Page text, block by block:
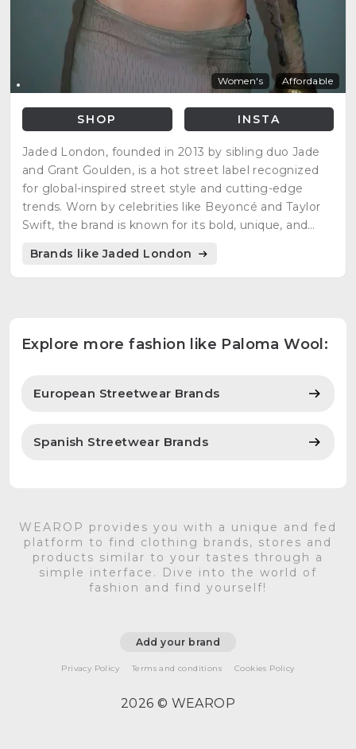
Women's Affordable
SHOP INSTA
Jaded London, founded in 2013 by sibling duo Jade
and Grant Goulden, is a hot street label recognized
for global-inspired street style and cutting-edge
trends. Worn by celebrities like Beyoncé and Taylor
Swift, the brand is known for its bold, unique, and
Jaded London is a key player in fashion e-commerce,
offering womenswear, swimwear, and menswear.
Brands like Jaded London
Explore more fashion like Paloma Wool:
European Streetwear Brands
Spanish Streetwear Brands
WEAROP provides you with a unique and fed
platform to find clothing brands, stores and
products similar to your tastes through a
simple interface. Dive into the world of
fashion and find yourself!
Add your brand
Privacy Policy Terms and conditions Cookies Policy
2026 © WEAROP